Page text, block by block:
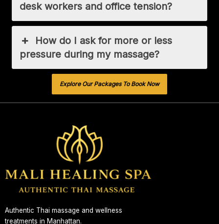
desk workers and office tension?
How do I ask for more or less
pressure during my massage?
Explore Our Packages To Book Now
Authentic Thai massage and wellness
treatments in Manhattan.